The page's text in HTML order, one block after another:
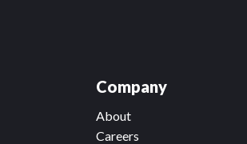
Company
About
Careers